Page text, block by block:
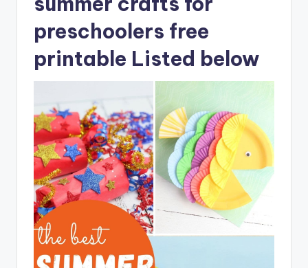
preschoolers free
printable Listed below